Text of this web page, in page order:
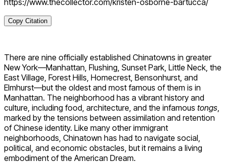
https://www.thecollector.com/kristen-osborne-bartucca/
Copy Citation
There are nine officially established Chinatowns in greater
New York—Manhattan, Flushing, Sunset Park, Little Neck, the
East Village, Forest Hills, Homecrest, Bensonhurst, and
Elmhurst—but the oldest and most famous of them is in
Manhattan. The neighborhood has a vibrant history and
culture, including food, architecture, and the infamous tongs,
marked by the tensions between assimilation and retention
of Chinese identity. Like many other immigrant
neighborhoods, Chinatown has had to navigate social,
political, and economic obstacles, but it remains a living
embodiment of the American Dream.